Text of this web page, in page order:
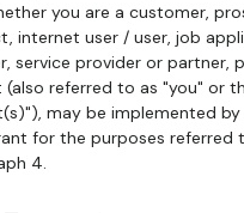
you are a customer,
internet user / user, job
service provider or partner,
(also referred to as "you" or
may be implemented by
for the purposes referred
4.